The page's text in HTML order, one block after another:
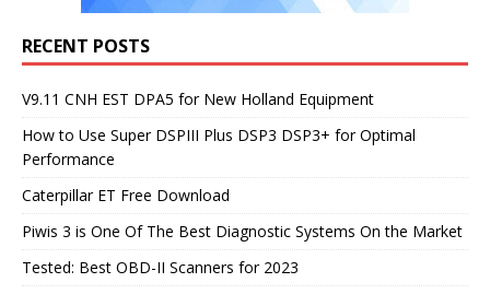
RECENT POSTS
V9.11 CNH EST DPA5 for New Holland Equipment
How to Use Super DSPIII Plus DSP3 DSP3+ for Optimal
Performance
Caterpillar ET Free Download
Piwis 3 is One Of The Best Diagnostic Systems On the Market
Tested: Best OBD-II Scanners for 2023